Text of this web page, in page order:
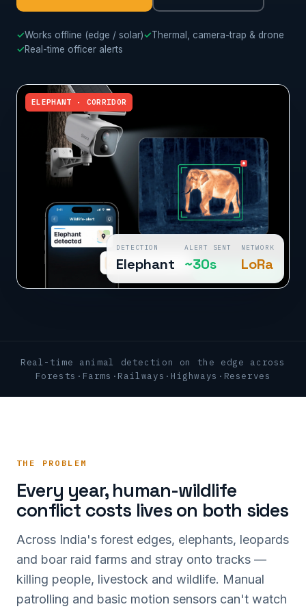
✓Works offline (edge / solar)✓Thermal, camera-trap & drone
✓Real-time officer alerts
ELEPHANT · CORRIDOR
ALERT · OFFICER
DETECTION
Elephant
ALERT SENT
~30s
NETWORK
LoRa
Real-time animal detection on the edge across
Forests · Farms · Railways · Highways · Reserves
THE PROBLEM
Every year, human-wildlife
conflict costs lives on both sides
Across India's forest edges, elephants, leopards
and boar raid farms and stray onto tracks —
killing people, livestock and wildlife. Manual
patrolling and basic motion sensors can't watch